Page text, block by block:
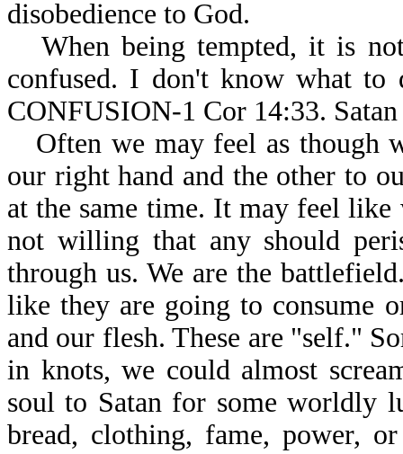
disobedience to God.
When being tempted, it is
confused. I don't know what
CONFUSION-1 Cor 14:33.
Often we may feel as though
our right hand and the other to
at the same time. It may feel
not willing that any should
through us. We are the
like they are going to consume
and our flesh. These are "self."
in knots, we could almost
soul to Satan for some worldly
bread, clothing, fame, power,